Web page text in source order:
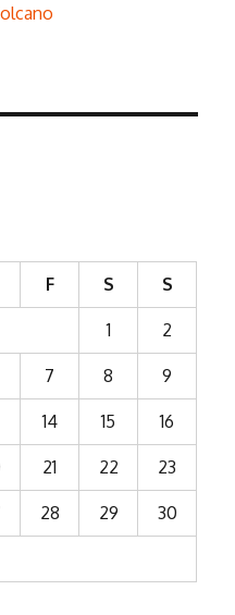
F S S
1 2
7 8 9
14 15 16
21 22 23
28 29 30